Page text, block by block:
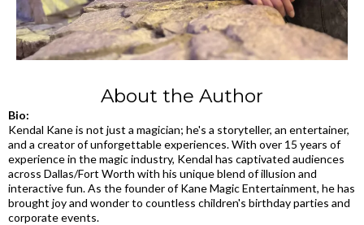
About the Author
Bio:
Kendal Kane is not just a magician; he's a storyteller, an entertainer,
and a creator of unforgettable experiences. With over 15 years of
experience in the magic industry, Kendal has captivated audiences
across Dallas/Fort Worth with his unique blend of illusion and
interactive fun. As the founder of Kane Magic Entertainment, he has
brought joy and wonder to countless children's birthday parties and
corporate events.